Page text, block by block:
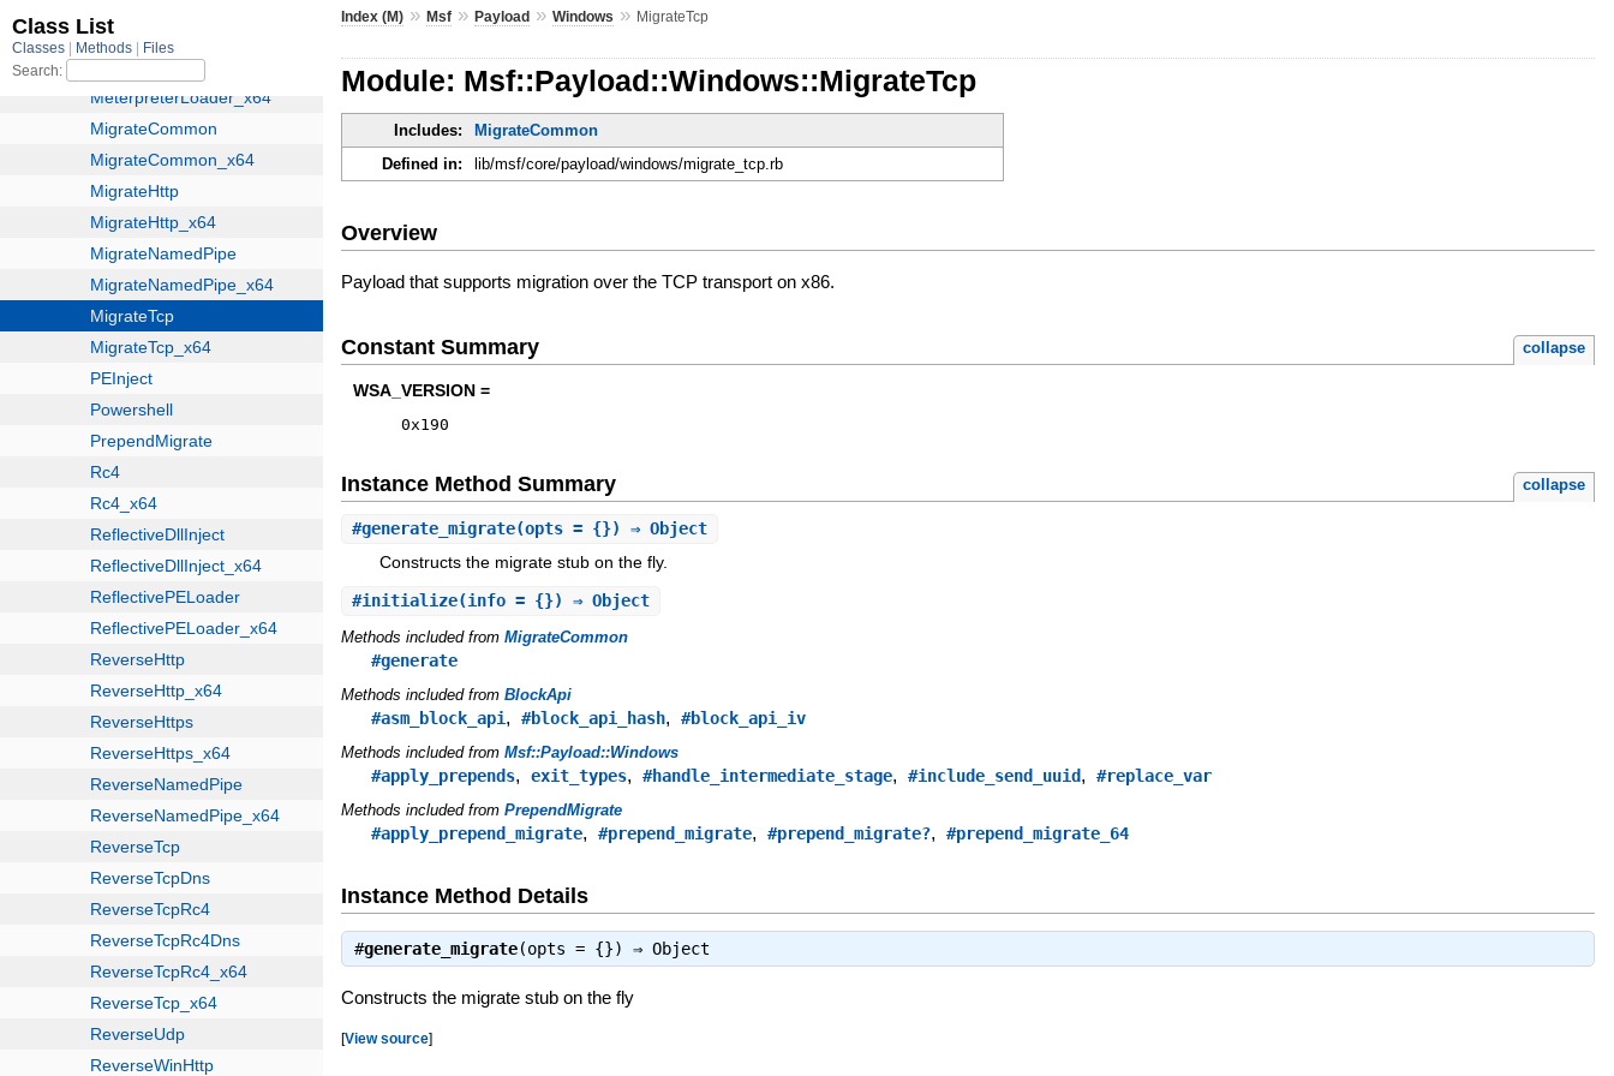
Index (M) »Msf »Payload »Windows » MigrateTcp
Module: Msf::Payload::Windows::MigrateTcp
Includes:
MigrateCommon
Defined in:
lib/msf/core/payload/windows/migrate_tcp.rb
Overview
Payload that supports migration over the TCP transport on x86.
Constant Summary collapse
WSA_VERSION =
0x190
Instance Method Summary collapse
#generate_migrate(opts = {}) ⇒ Object
Constructs the migrate stub on the fly.
#initialize(info = {}) ⇒ Object
Methods included fromMigrateCommon
#generate
Methods included fromBlockApi
#asm_block_api,#block_api_hash,#block_api_iv
Methods included fromMsf::Payload::Windows
#apply_prepends,exit_types,#handle_intermediate_stage,#include_send_uuid,#replace_var
Methods included fromPrependMigrate
#apply_prepend_migrate,#prepend_migrate,#prepend_migrate?,#prepend_migrate_64
Instance Method Details
#generate_migrate(opts = {}) ⇒Object
Constructs the migrate stub on the fly
[View source]